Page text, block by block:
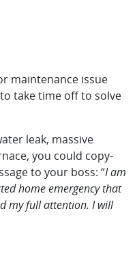
maintenance issue
take time off to solve
leak, massive
you could copy-
to your boss: “I am
home emergency that
my full attention. I will